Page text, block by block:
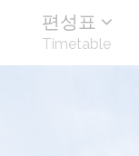
편성표
Timetable